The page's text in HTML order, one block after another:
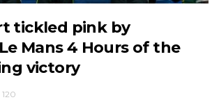
tickled pink by
Mans 4 Hours of the
victory
120